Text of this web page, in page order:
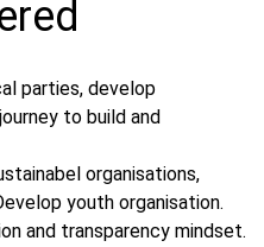
parties, develop
to build and
organisations,
youth organisation.
and transparency mindset.